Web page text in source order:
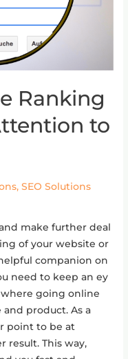
Ranking
to
,SEO Solutions
make further deal
of your website or
companion on
need to keep an ey
where going online
and product. As a
point to be at
result. This way,
to Pay Attention to